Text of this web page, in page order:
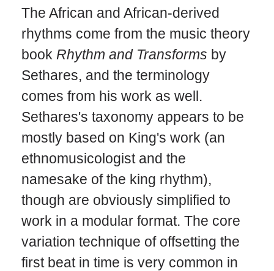
The African and African-derived
rhythms come from the music theory
book Rhythm and Transforms by
Sethares, and the terminology
comes from his work as well.
Sethares's taxonomy appears to be
mostly based on King's work (an
ethnomusicologist and the
namesake of the king rhythm),
though are obviously simplified to
work in a modular format. The core
variation technique of offsetting the
first beat in time is very common in